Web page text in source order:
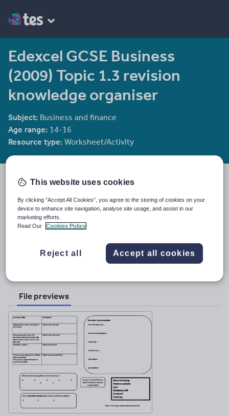
Edexcel GCSE Business
(2009) Topic 1.3 revision
knowledge organiser
Subject: Business and finance
Age range: 14-16
Resource type: Worksheet/Activity
Gboxford's Shop
Last updated
28 November 2017
Share
through
Share
through through
Share
through
File previews
This website uses cookies
By clicking “Accept All Cookies”, you agree to the storing of cookies on your
device to enhance site navigation, analyse site usage, and assist in our
marketing efforts.
Read Our
Cookies Policy
Reject all Accept all cookies